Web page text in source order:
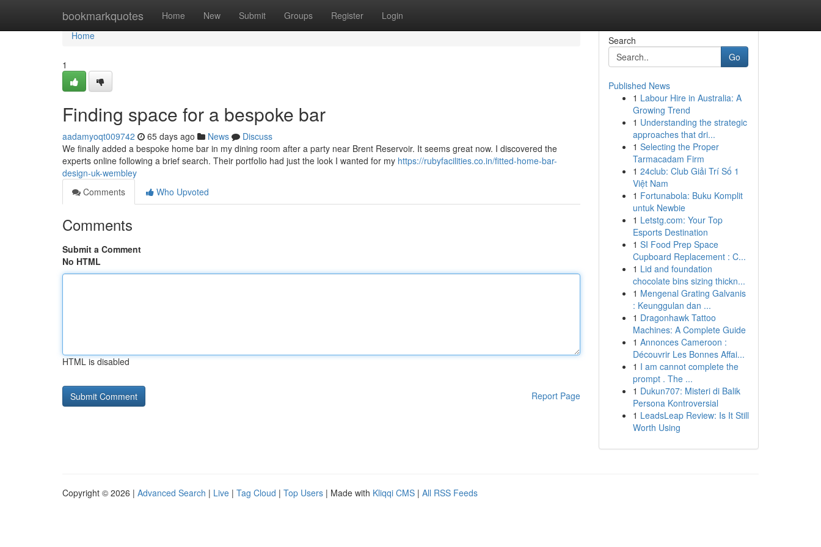
bookmarkquotes Home New Submit Groups Register Login
Home
Home
1
Finding space for a bespoke bar
aadamyoqt009742 65 days ago News
Discuss
We finally added a bespoke home bar in my dining room after a party near Brent Reservoir. It seems great now. I discovered the
experts online following a brief search. Their portfolio had just the look I wanted for my https://rubyfacilities.co.in/fitted-home-bar-
design-uk-wembley
Comments
Who Upvoted
Comments
Submit a Comment
No HTML
HTML is disabled
Report Page
Search
Go
Published News
1 Labour Hire in Australia: A
Growing Trend
1 Understanding the strategic
approaches that dri...
1 Selecting the Proper
Tarmacadam Firm
1 24club: Club Giải Trí Số 1
Việt Nam
1 Fortunabola: Buku Komplit
untuk Newbie
1 Letstg.com: Your Top
Esports Destination
1 SI Food Prep Space
Cupboard Replacement : C...
1 Lid and foundation
chocolate bins sizing thickn...
1 Mengenal Grating Galvanis
: Keunggulan dan ...
1 Dragonhawk Tattoo
Machines: A Complete Guide
1 Annonces Cameroon :
Découvrir Les Bonnes Affai...
1 I am cannot complete the
prompt . The ...
1 Dukun707: Misteri di Balik
Persona Kontroversial
1 LeadsLeap Review: Is It Still
Worth Using
Copyright © 2026 | Advanced Search | Live | Tag Cloud | Top Users | Made with Kliqqi CMS | All RSS Feeds